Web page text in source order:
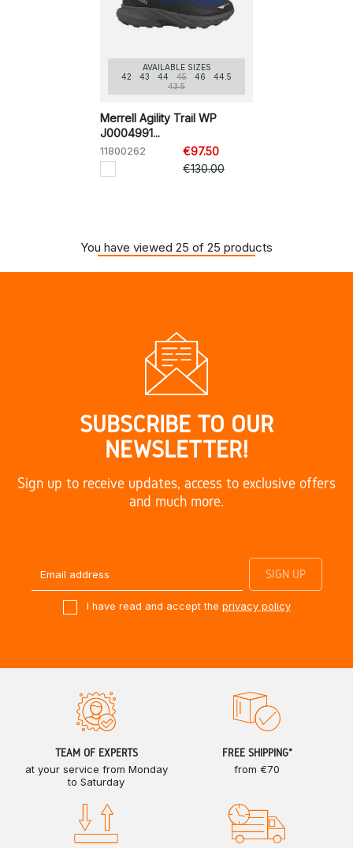
AVAILABLE SIZES
42
43 44 45 46
44.5
43.5
Merrell Agility Trail WP
J0004991...
11800262
€97.50
€130.00
You have viewed 25 of 25 products
SUBSCRIBE TO OUR
NEWSLETTER!
Sign up to receive updates, access to exclusive offers
and much more.
I have read and accept the privacy policy
TEAM OF EXPERTS
at your service from Monday
to Saturday
FREE SHIPPING*
from €70